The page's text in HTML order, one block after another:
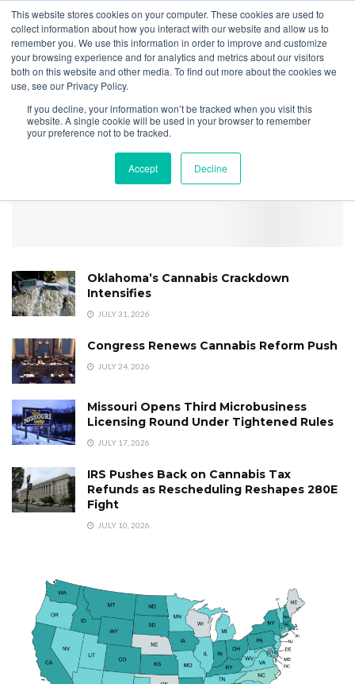
This website stores cookies on your computer. These cookies are used to
collect information about how you interact with our website and allow us to
remember you. We use this information in order to improve and customize
your browsing experience and for analytics and metrics about our visitors
both on this website and other media. To find out more about the cookies we
use, see our Privacy Policy.
If you decline, your information won’t be tracked when you visit this
website. A single cookie will be used in your browser to remember
your preference not to be tracked.
Accept Decline
Home Securities CRB Monitor Chart of the Month | April 2024
COTM Rescheduling Correl
May 2024
Oklahoma’s Cannabis Crackdown
Intensifies
JULY 31, 2026
Congress Renews Cannabis Reform Push
JULY 24, 2026
Missouri Opens Third Microbusiness
Licensing Round Under Tightened Rules
JULY 17, 2026
IRS Pushes Back on Cannabis Tax
Refunds as Rescheduling Reshapes 280E
Fight
JULY 10, 2026